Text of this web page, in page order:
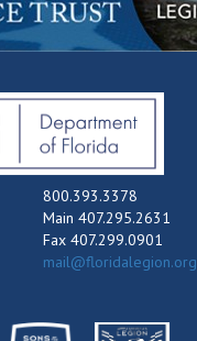
800.393.3378
Main 407.295.2631
Fax 407.299.0901
mail@floridalegion.org